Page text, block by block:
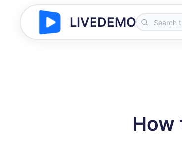
LIVEDEMO
How